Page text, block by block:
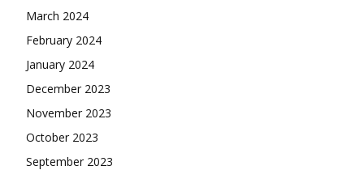
March 2024
February 2024
January 2024
December 2023
November 2023
October 2023
September 2023